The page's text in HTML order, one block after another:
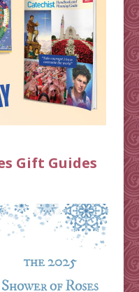
Gift Guides